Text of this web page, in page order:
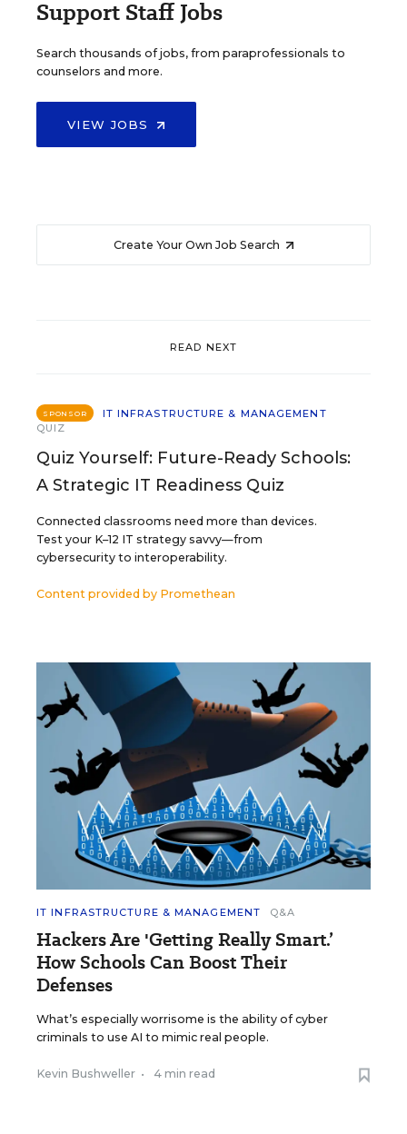
Support Staff Jobs
Search thousands of jobs, from paraprofessionals to
counselors and more.
VIEW JOBS
Create Your Own Job Search
READ NEXT
SPONSOR
IT INFRASTRUCTURE & MANAGEMENT
QUIZ
Quiz Yourself: Future-Ready Schools:
A Strategic IT Readiness Quiz
Connected classrooms need more than devices.
Test your K–12 IT strategy savvy—from
cybersecurity to interoperability.
Content provided by Promethean
IT INFRASTRUCTURE & MANAGEMENT Q&A
Hackers Are 'Getting Really Smart.’
How Schools Can Boost Their
Defenses
What’s especially worrisome is the ability of cyber
criminals to use AI to mimic real people.
Kevin Bushweller • 4 min read